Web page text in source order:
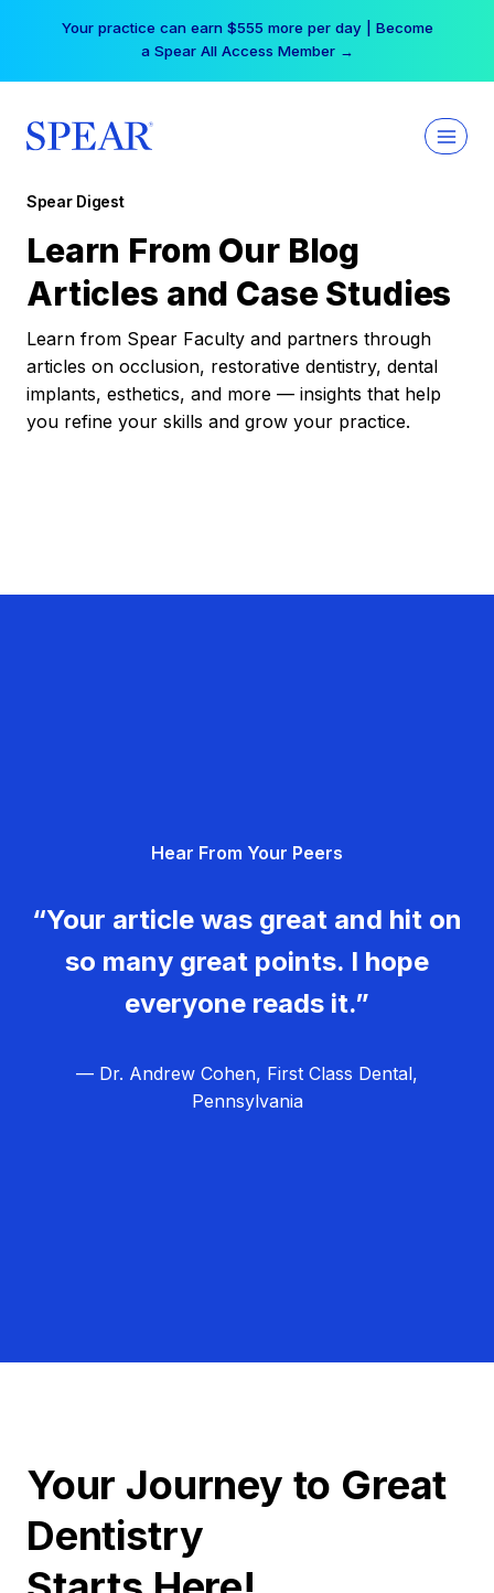
Your practice can earn $555 more per day | Become
a Spear All Access Member →
Spear Digest
Learn From Our Blog
Articles and Case Studies
Learn from Spear Faculty and partners through
articles on occlusion, restorative dentistry, dental
implants, esthetics, and more — insights that help
you refine your skills and grow your practice.
Hear From Your Peers
“Your article was great and hit on
so many great points. I hope
everyone reads it.”
— Dr. Andrew Cohen, First Class Dental,
Pennsylvania
Your Journey to Great
Dentistry